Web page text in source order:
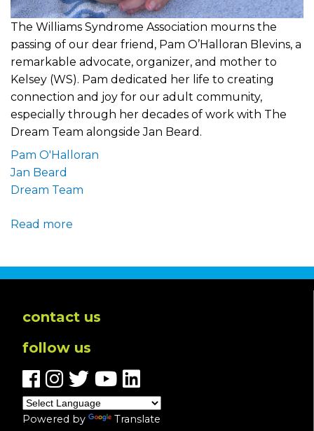
The Williams Syndrome Association mourns the
passing of our dear friend, Pam O’Halloran Blevins, a
remarkable advocate, organizer, and mother to
Kelsey (WS). Pam dedicated her life to creating
connection and joy for our adult community,
especially through her decades of work with The
Dream Team alongside Jan Beard.
Pam O'Halloran
Jan Beard
Dream Team
Read more
Memory
Pam
Blevins
contact us
follow us
Powered by Translate